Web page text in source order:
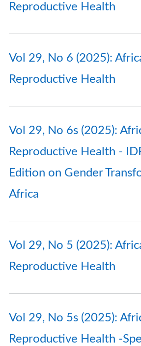
Reproductive Health
Vol 29, No 6 (2025):
Reproductive Health
Vol 29, No 6s (2025):
Reproductive Health -
Edition on Gender
Africa
Vol 29, No 5 (2025):
Reproductive Health
Vol 29, No 5s (2025):
Reproductive Health -